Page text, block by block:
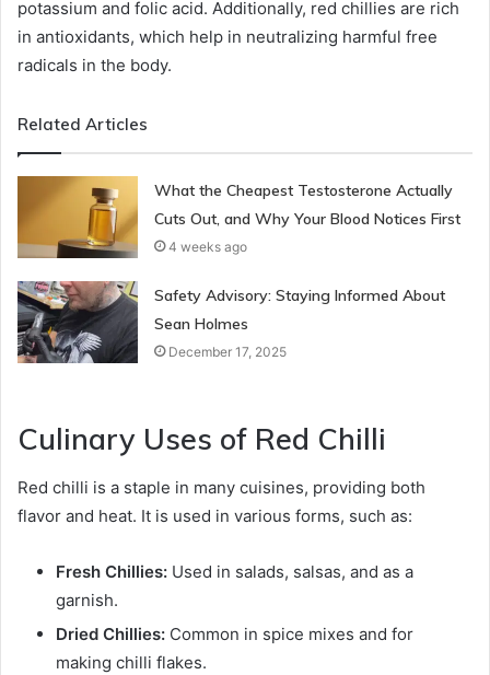
potassium and folic acid. Additionally, red chillies are rich
in antioxidants, which help in neutralizing harmful free
radicals in the body.
Related Articles
What the Cheapest Testosterone Actually
Cuts Out, and Why Your Blood Notices First
4 weeks ago
Safety Advisory: Staying Informed About
Sean Holmes
December 17, 2025
Culinary Uses of Red Chilli
Red chilli is a staple in many cuisines, providing both
flavor and heat. It is used in various forms, such as:
Fresh Chillies: Used in salads, salsas, and as a
garnish.
Dried Chillies: Common in spice mixes and for
making chilli flakes.